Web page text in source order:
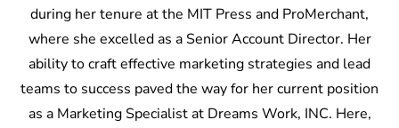
during her tenure at the MIT Press and ProMerchant,
where she excelled as a Senior Account Director. Her
ability to craft effective marketing strategies and lead
teams to success paved the way for her current position
as a Marketing Specialist at Dreams Work, INC. Here,